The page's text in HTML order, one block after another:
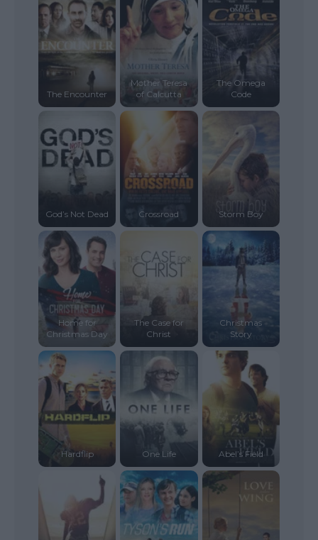
The Encounter
Mother Teresa
of Calcutta
The Omega
Code
God’s Not Dead Crossroad Storm Boy
Home for
Christmas Day
The Case for
Christ
Christmas
Story
Hardflip One Life Abel’s Field